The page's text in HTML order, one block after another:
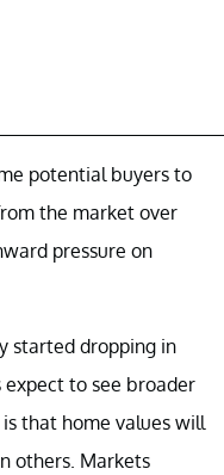
potential buyers to
the market over
pressure on
started dropping in
to see broader
that home values will
others. Markets